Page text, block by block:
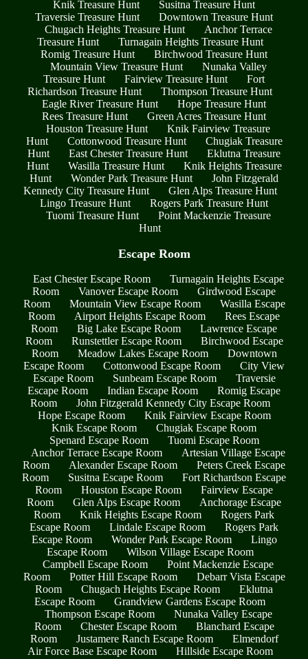
Knik Treasure Hunt
Susitna Treasure Hunt
Traversie Treasure Hunt
Downtown Treasure Hunt
Chugach Heights Treasure Hunt
Anchor Terrace
Treasure Hunt
Turnagain Heights Treasure Hunt
Romig Treasure Hunt
Birchwood Treasure Hunt
Mountain View Treasure Hunt
Nunaka Valley
Treasure Hunt
Fairview Treasure Hunt
Fort
Richardson Treasure Hunt
Thompson Treasure Hunt
Eagle River Treasure Hunt
Hope Treasure Hunt
Rees Treasure Hunt
Green Acres Treasure Hunt
Houston Treasure Hunt
Knik Fairview Treasure
Hunt
Cottonwood Treasure Hunt
Chugiak Treasure
Hunt
East Chester Treasure Hunt
Eklutna Treasure
Hunt
Wasilla Treasure Hunt
Knik Heights Treasure
Hunt
Wonder Park Treasure Hunt
John Fitzgerald
Kennedy City Treasure Hunt
Glen Alps Treasure Hunt
Lingo Treasure Hunt
Rogers Park Treasure Hunt
Tuomi Treasure Hunt
Point Mackenzie Treasure
Hunt
Escape Room
East Chester Escape Room
Turnagain Heights Escape
Room
Vanover Escape Room
Girdwood Escape
Room
Mountain View Escape Room
Wasilla Escape
Room
Airport Heights Escape Room
Rees Escape
Room
Big Lake Escape Room
Lawrence Escape
Room
Runstettler Escape Room
Birchwood Escape
Room
Meadow Lakes Escape Room
Downtown
Escape Room
Cottonwood Escape Room
City View
Escape Room
Sunbeam Escape Room
Traversie
Escape Room
Indian Escape Room
Romig Escape
Room
John Fitzgerald Kennedy City Escape Room
Hope Escape Room
Knik Fairview Escape Room
Knik Escape Room
Chugiak Escape Room
Spenard Escape Room
Tuomi Escape Room
Anchor Terrace Escape Room
Artesian Village Escape
Room
Alexander Escape Room
Peters Creek Escape
Room
Susitna Escape Room
Fort Richardson Escape
Room
Houston Escape Room
Fairview Escape
Room
Glen Alps Escape Room
Anchorage Escape
Room
Knik Heights Escape Room
Rogers Park
Escape Room
Lindale Escape Room
Rogers Park
Escape Room
Wonder Park Escape Room
Lingo
Escape Room
Wilson Village Escape Room
Campbell Escape Room
Point Mackenzie Escape
Room
Potter Hill Escape Room
Debarr Vista Escape
Room
Chugach Heights Escape Room
Eklutna
Escape Room
Grandview Gardens Escape Room
Thompson Escape Room
Nunaka Valley Escape
Room
Chester Escape Room
Blanchard Escape
Room
Justamere Ranch Escape Room
Elmendorf
Air Force Base Escape Room
Hillside Escape Room